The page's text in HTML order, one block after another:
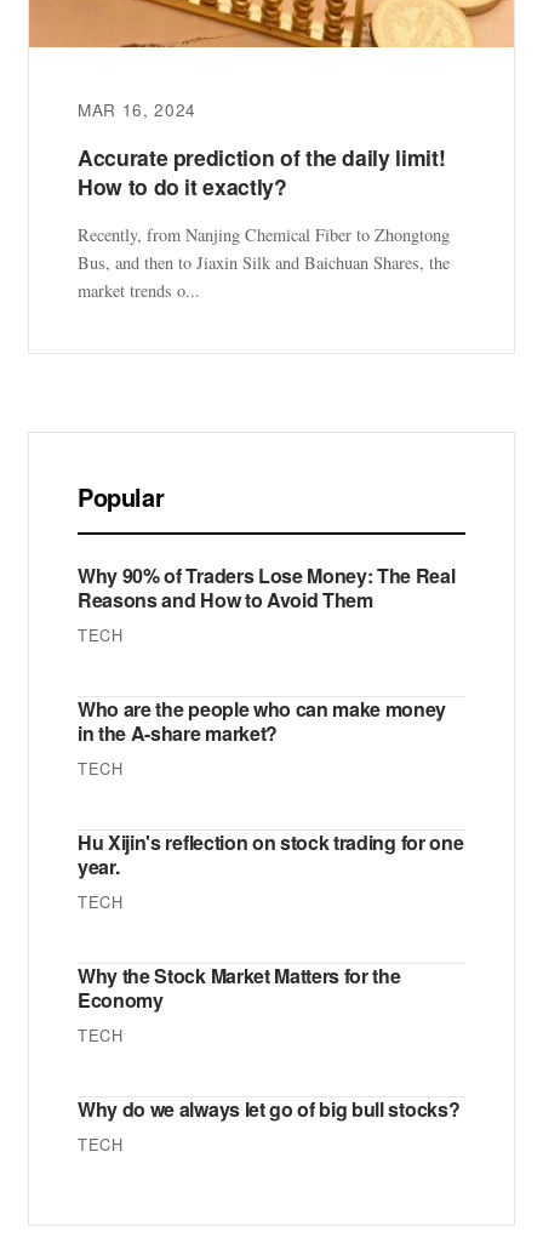
MAR 16, 2024
Accurate prediction of the daily limit!
How to do it exactly?
Recently, from Nanjing Chemical Fiber to Zhongtong
Bus, and then to Jiaxin Silk and Baichuan Shares, the
market trends o...
Popular
Why 90% of Traders Lose Money: The Real
Reasons and How to Avoid Them
TECH
Who are the people who can make money
in the A-share market?
TECH
Hu Xijin's reflection on stock trading for one
year.
TECH
Why the Stock Market Matters for the
Economy
TECH
Why do we always let go of big bull stocks?
TECH